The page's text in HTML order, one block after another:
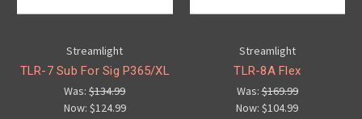
Streamlight
TLR-7 Sub For Sig P365/XL
Was:$134.99
Now: $124.99
Streamlight
TLR-8A Flex
Was:$169.99
Now:$104.99